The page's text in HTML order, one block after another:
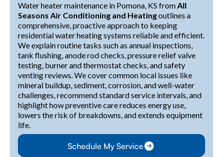
Water heater maintenance in Pomona, KS fromAll
Seasons Air Conditioning and Heatingoutlines a
comprehensive, proactive approach to keeping
residential water heating systems reliable and efficient.
We explain routine tasks such as annual inspections,
tank flushing, anode rod checks, pressure relief valve
testing, burner and thermostat checks, and safety
venting reviews. We cover common local issues like
mineral buildup, sediment, corrosion, and well-water
challenges, recommend standard service intervals, and
highlight how preventive care reduces energy use,
lowers the risk of breakdowns, and extends equipment
life.
Schedule My Service